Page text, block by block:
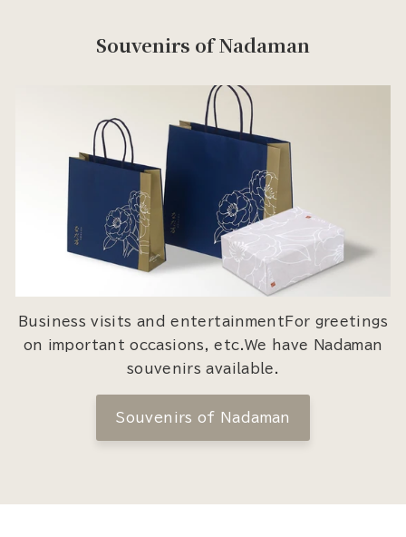
Souvenirs of Nadaman
Business visits and entertainmentFor greetings
on important occasions, etc.We have Nadaman
souvenirs available.
Souvenirs of Nadaman